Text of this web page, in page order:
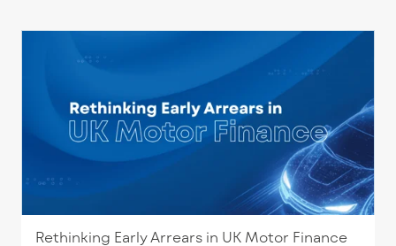
Rethinking Early Arrears in UK Motor Finance